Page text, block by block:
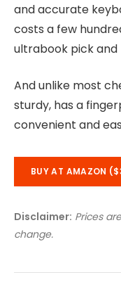
and accurate
costs a few
ultrabook pick and
And unlike most
sturdy, has a
convenient and
BUY AT AMAZON
Disclaimer: Prices
change.